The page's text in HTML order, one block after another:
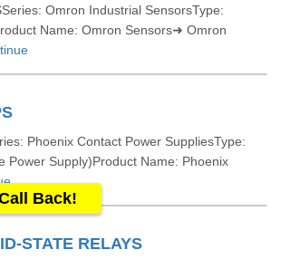
Omron Industrial SensorsType:
Name: Omron Sensors➜ Omron
Phoenix Contact Power SuppliesType:
Power Supply)Product Name: Phoenix
STATE RELAYS
Back!